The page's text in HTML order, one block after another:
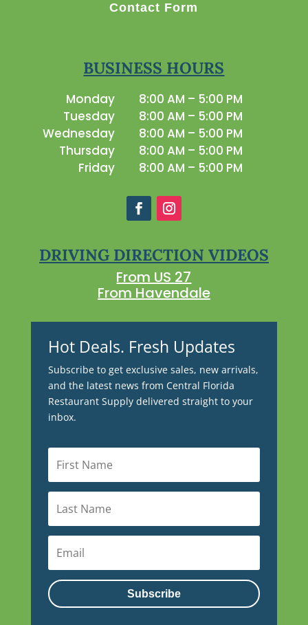
Contact Form
BUSINESS HOURS
Monday
8:00 AM – 5:00 PM
Tuesday
8:00 AM – 5:00 PM
Wednesday
8:00 AM – 5:00 PM
Thursday
8:00 AM – 5:00 PM
Friday
8:00 AM – 5:00 PM
DRIVING DIRECTION VIDEOS
From US 27
From Havendale
Hot Deals. Fresh Updates
Subscribe to get exclusive sales, new arrivals,
and the latest news from Central Florida
Restaurant Supply delivered straight to your
inbox.
Subscribe